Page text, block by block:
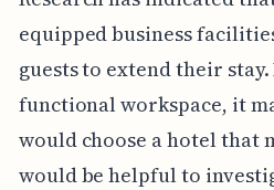
equipped business
guests to extend their
functional workspace, it
would choose a hotel that
would be helpful to